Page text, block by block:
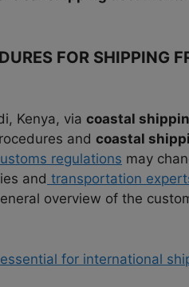
FOR SHIPPING
Kenya, via coastal
and coastal
regulations may
and transportation
overview of the
for international